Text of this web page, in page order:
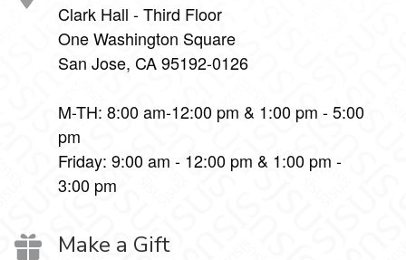
Clark Hall - Third Floor
One Washington Square
San Jose, CA 95192-0126
M-TH: 8:00 am-12:00 pm & 1:00 pm - 5:00
pm
Friday: 9:00 am - 12:00 pm & 1:00 pm -
3:00 pm
Make a Gift